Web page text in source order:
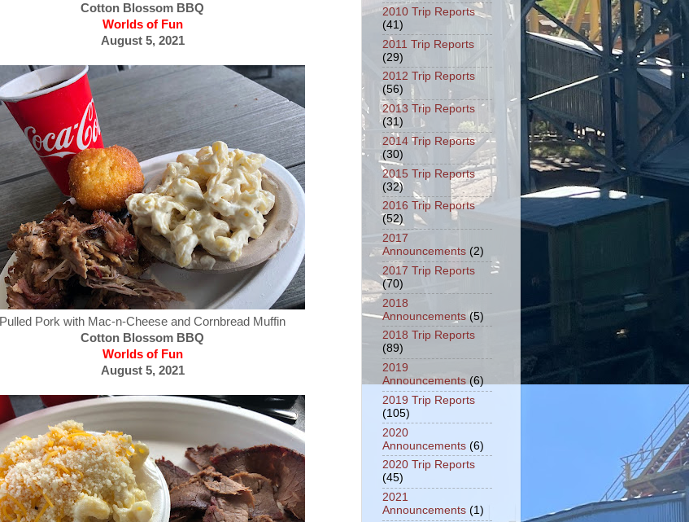
Cotton Blossom BBQ
Worlds of Fun
August 5, 2021
Pulled Pork with Mac-n-Cheese and Cornbread Muffin
Cotton Blossom BBQ
Worlds of Fun
August 5, 2021
2010 Trip Reports
(41)
2011 Trip Reports
(29)
2012 Trip Reports
(56)
2013 Trip Reports
(31)
2014 Trip Reports
(30)
2015 Trip Reports
(32)
2016 Trip Reports
(52)
2017
Announcements (2)
2017 Trip Reports
(70)
2018
Announcements (5)
2018 Trip Reports
(89)
2019
Announcements (6)
2019 Trip Reports
(105)
2020
Announcements (6)
2020 Trip Reports
(45)
2021
Announcements (1)